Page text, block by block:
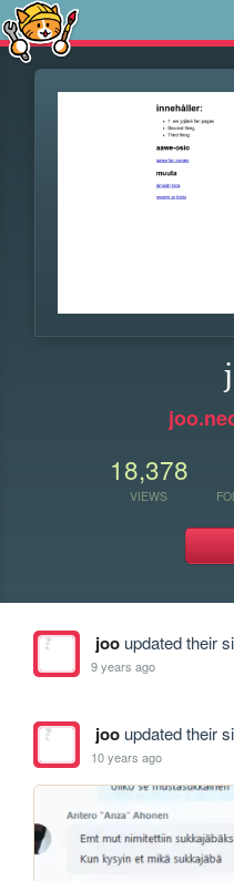
18,378
VIEWS
jooupdated their
9 years ago
jooupdated their
10 years ago